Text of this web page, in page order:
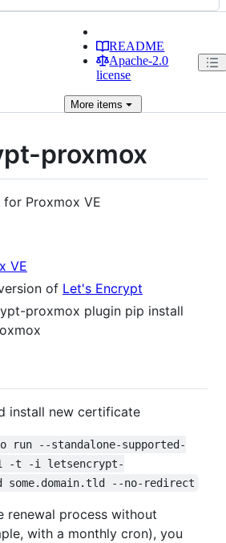
README
Apache-2.0
license
More items
proxmox
Proxmox VE
VE
of Let's Encrypt
proxmox plugin pip install
install new certificate
run --standalone-supported-
-t -i letsencrypt-
some.domain.tld --no-redirect
renewal process without
with a monthly cron), you